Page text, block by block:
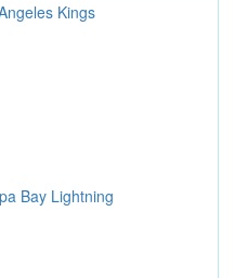
Kings
Bay Lightning